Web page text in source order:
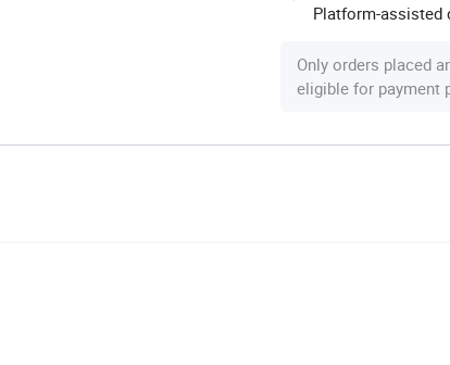
Platform-assisted
Only orders placed
eligible for payment